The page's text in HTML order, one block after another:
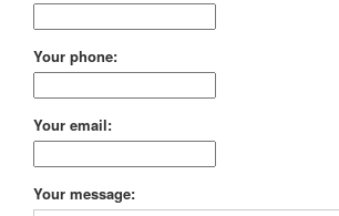
Your phone:
Your email:
Your message: